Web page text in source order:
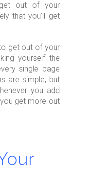
out of your
that you’ll get
get out of your
yourself the
single page
are simple, but
you add
get more out